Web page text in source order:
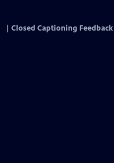
Closed Captioning Feedback